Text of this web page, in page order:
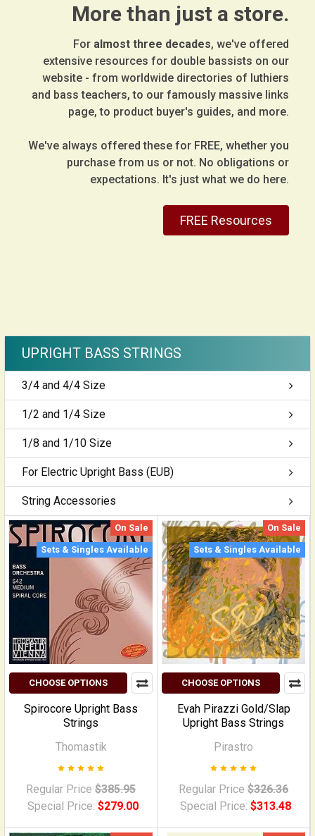
More than just a store.
For almost three decades, we've offered
extensive resources for double bassists on our
website - from worldwide directories of luthiers
and bass teachers, to our famously massive links
page, to product buyer's guides, and more.
We've always offered these for FREE, whether you
purchase from us or not. No obligations or
expectations. It's just what we do here.
FREE Resources
UPRIGHT BASS STRINGS
3/4 and 4/4 Size
1/2 and 1/4 Size
1/8 and 1/10 Size
For Electric Upright Bass (EUB)
String Accessories
On Sale
Sets & Singles Available
CHOOSE OPTIONS
Spirocore Upright Bass
Strings
Thomastik
Regular Price $385.95
Special Price: $279.00
On Sale
Sets & Singles Available
CHOOSE OPTIONS
Evah Pirazzi Gold/Slap
Upright Bass Strings
Pirastro
Regular Price $326.36
Special Price: $313.48